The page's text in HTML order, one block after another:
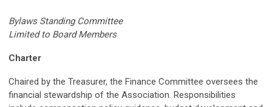
Bylaws Standing Committee
Limited to Board Members
Charter
Chaired by the Treasurer, the Finance Committee oversees the
financial stewardship of the Association. Responsibilities